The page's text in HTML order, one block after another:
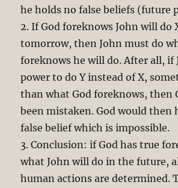
he holds no false beliefs (future
2. If God foreknows John will do
tomorrow, then John must do
foreknows he will do. After all, if
power to do Y instead of X,
than what God foreknows, then
been mistaken. God would then
false belief which is impossible.
3. Conclusion: if God has true
what John will do in the future,
human actions are determined.